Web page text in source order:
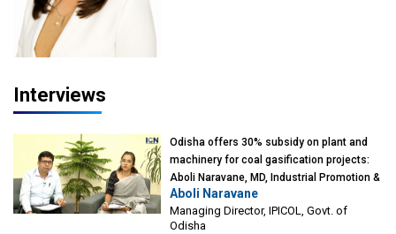
Interviews
Odisha offers 30% subsidy on plant and
machinery for coal gasification projects:
Aboli Naravane, MD, Industrial Promotion &
Investment Corporation of Odisha Limited
(IPICOL), Govt. of Odisha
Aboli Naravane
Managing Director, IPICOL, Govt. of
Odisha